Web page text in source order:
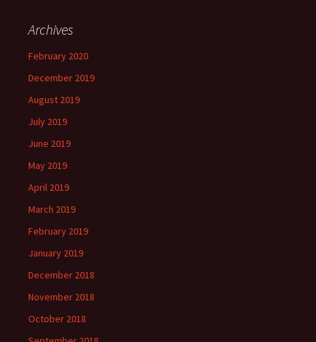
Archives
February 2020
December 2019
August 2019
July 2019
June 2019
May 2019
April 2019
March 2019
February 2019
January 2019
December 2018
November 2018
October 2018